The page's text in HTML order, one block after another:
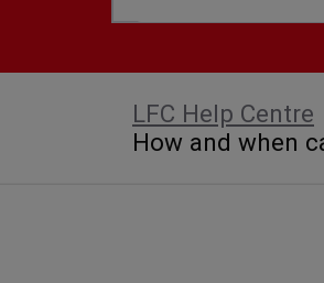
LFC Help Centre
How and when